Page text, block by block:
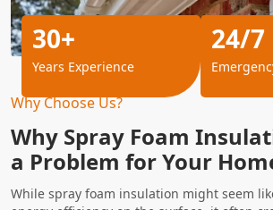
Why Choose Us?
Why Spray Foam
a Problem for Your
While spray foam insulation might seem
30+
Years Experience
24/7